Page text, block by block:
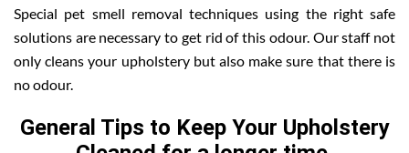
Special pet smell removal techniques using the right safe
solutions are necessary to get rid of this odour. Our staff not
only cleans your upholstery but also make sure that there is
no odour.
General Tips to Keep Your Upholstery